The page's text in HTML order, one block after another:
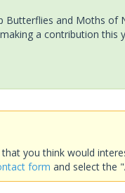
Butterflies and Moths of
a contribution
you think would
form and select the